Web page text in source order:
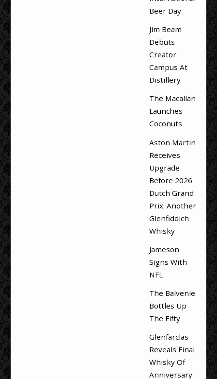
Beer Day
Jim Beam
Debuts
Creator
Campus At
Distillery
The Macallan
Launches
Coconuts
Aston Martin
Receives
Upgrade
Before 2026
Dutch Grand
Prix: Another
Glenfiddich
Whisky
Jameson
Signs With
NFL
The Balvenie
Bottles Up
The Fifty
Glenfarclas
Reveals Final
Whisky Of
Anniversary